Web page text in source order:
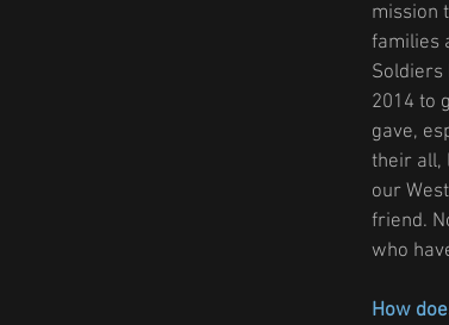
mission
families
Soldiers
2014 to
gave,
their all,
our
friend.
who
How